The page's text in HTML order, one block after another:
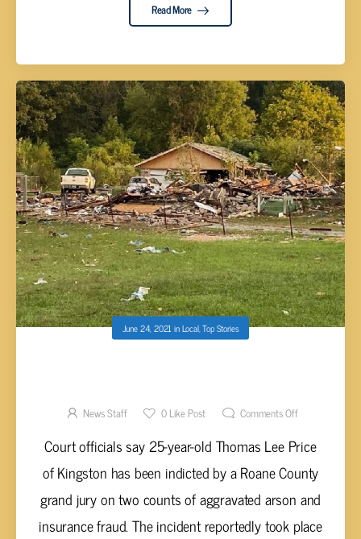
Read More
June 24, 2021 inLocal,Top Stories
EXPLOSION
News Staff 0Like Post Comments Off
Court officials say 25-year-old Thomas Lee Price
of Kingston has been indicted by a Roane County
grand jury on two counts of aggravated arson and
insurance fraud. The incident reportedly took place